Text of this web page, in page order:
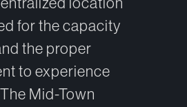
for the capacity
the proper
to experience
Mid-Town